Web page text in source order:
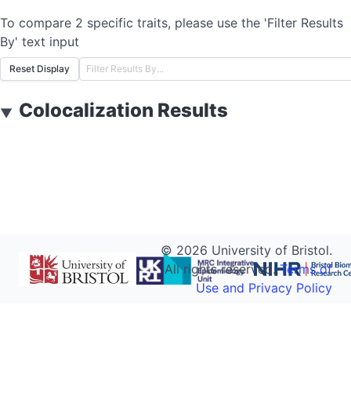
To compare 2 specific traits, please use the 'Filter Results
By' text input
Reset Display
▼ Colocalization Results
© 2026 University of Bristol.
All rights reserved.Terms of
Use and Privacy Policy